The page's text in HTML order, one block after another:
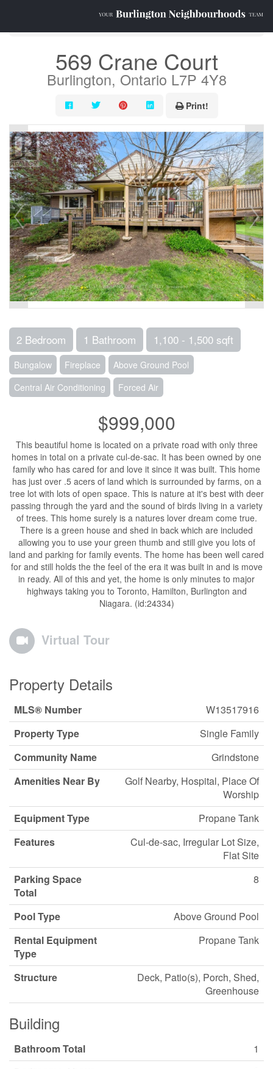
569 Crane Court
Burlington, Ontario L7P 4Y8
Print!
2 Bedroom 1 Bathroom 1,100 - 1,500 sqft
Bungalow Fireplace
Above Ground Pool
Central Air Conditioning
Forced Air
$999,000
This beautiful home is located on a private road with only three
homes in total on a private cul-de-sac. It has been owned by one
family who has cared for and love it since it was built. This home
has just over .5 acers of land which is surrounded by farms, on a
tree lot with lots of open space. This is nature at it's best with deer
passing through the yard and the sound of birds living in a variety
of trees. This home surely is a natures lover dream come true.
There is a green house and shed in back which are included
allowing you to use your green thumb and still give you lots of
land and parking for family events. The home has been well cared
for and still holds the the feel of the era it was built in and is move
in ready. All of this and yet, the home is only minutes to major
highways taking you to Toronto, Hamilton, Burlington and
Niagara. (id:24334)
Virtual Tour
Property Details
MLS® Number
W13517916
Property Type
Single Family
Community Name
Grindstone
Amenities Near By
Golf Nearby, Hospital, Place Of
Worship
Equipment Type
Propane Tank
Features
Cul-de-sac, Irregular Lot Size,
Flat Site
Parking Space
Total
8
Pool Type
Above Ground Pool
Rental Equipment
Type
Propane Tank
Structure
Deck, Patio(s), Porch, Shed,
Greenhouse
Building
Bathroom Total
1